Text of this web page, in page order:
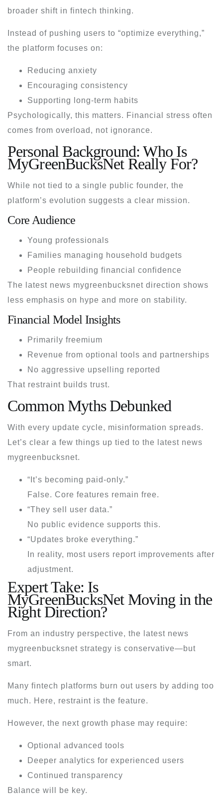
broader shift in fintech thinking.
Instead of pushing users to “optimize everything,”
the platform focuses on:
Reducing anxiety
Encouraging consistency
Supporting long-term habits
Psychologically, this matters. Financial stress often
comes from overload, not ignorance.
Personal Background: Who Is
MyGreenBucksNet Really For?
While not tied to a single public founder, the
platform’s evolution suggests a clear mission.
Core Audience
Young professionals
Families managing household budgets
People rebuilding financial confidence
The
latest news mygreenbucksnet direction shows
less emphasis on hype and more on stability.
Financial Model Insights
Primarily freemium
Revenue from optional tools and partnerships
No aggressive upselling reported
That restraint builds trust.
Common Myths Debunked
With every update cycle, misinformation spreads.
Let’s clear a few things up tied to the
latest news
mygreenbucksnet.
“It’s becoming paid-only.”
False. Core features remain free.
“They sell user data.”
No public evidence supports this.
“Updates broke everything.”
In reality, most users report improvements after
adjustment.
Expert Take: Is
MyGreenBucksNet Moving in the
Right Direction?
From an industry perspective, the
latest news
mygreenbucksnet strategy is conservative—but
smart.
Many fintech platforms burn out users by adding too
much. Here, restraint is the feature.
However, the next growth phase may require:
Optional advanced tools
Deeper analytics for experienced users
Continued transparency
Balance will be key.